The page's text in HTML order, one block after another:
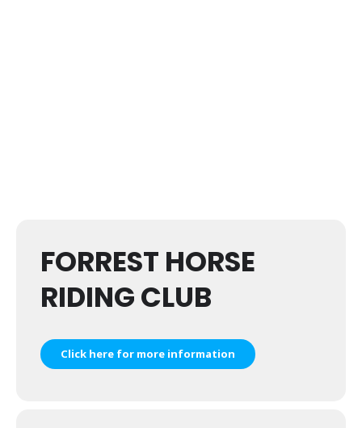
FORREST HORSE
RIDING CLUB
Click here for more information